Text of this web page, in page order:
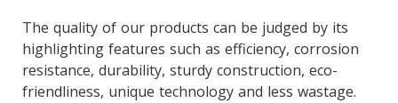
The quality of our products can be judged by its
highlighting features such as efficiency, corrosion
resistance, durability, sturdy construction, eco-
friendliness, unique technology and less wastage.